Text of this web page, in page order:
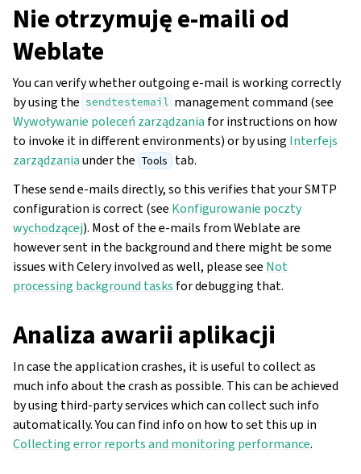
Nie otrzymuję e-maili od
Weblate
You can verify whether outgoing e-mail is working correctly
by using the sendtestemail management command (see
Wywoływanie poleceń zarządzania for instructions on how
to invoke it in different environments) or by using Interfejs
zarządzaniaunder the Tools tab.
These send e-mails directly, so this verifies that your SMTP
configuration is correct (see Konfigurowanie poczty
wychodzącej). Most of the e-mails from Weblate are
however sent in the background and there might be some
issues with Celery involved as well, please see Not
processing background tasks for debugging that.
Analiza awarii aplikacji
In case the application crashes, it is useful to collect as
much info about the crash as possible. This can be achieved
by using third-party services which can collect such info
automatically. You can find info on how to set this up in
Collecting error reports and monitoring performance.